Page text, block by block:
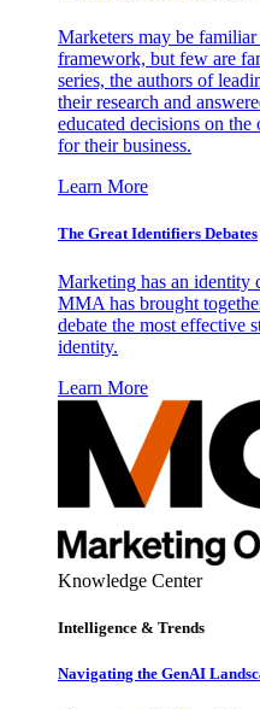
Marketers may be
framework, but few are
series, the authors of
their research and
educated decisions on
for their business.
Learn More
The Great Identifiers Debates
Marketing has an identity
MMA has brought
debate the most effective
identity.
Learn More
Knowledge Center
Intelligence & Trends
Navigating the GenAI